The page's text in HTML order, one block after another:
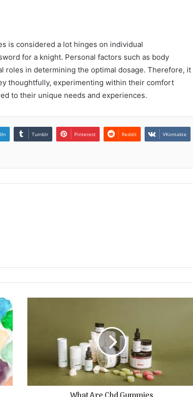
is considered a lot hinges on individual
for a knight. Personal factors such as body
roles in determining the optimal dosage. Therefore, it
thoughtfully, experimenting within their comfort
to their unique needs and experiences.
Tumblr Pinterest Reddit VKontakte